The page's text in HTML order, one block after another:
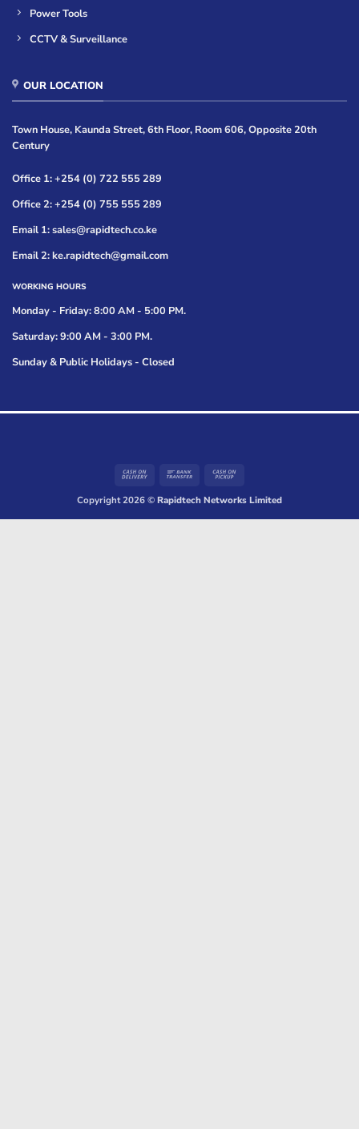
Power Tools
CCTV & Surveillance
OUR LOCATION
Town House, Kaunda Street, 6th Floor, Room 606, Opposite 20th
Century
Office 1: +254 (0) 722 555 289
Office 2: +254 (0) 755 555 289
Email 1: sales@rapidtech.co.ke
Email 2: ke.rapidtech@gmail.com
WORKING HOURS
Monday - Friday: 8:00 AM - 5:00 PM.
Saturday: 9:00 AM - 3:00 PM.
Sunday & Public Holidays - Closed
Cash
Delivery
Bank
Pickup
Copyright 2026 ©Rapidtech Networks Limited